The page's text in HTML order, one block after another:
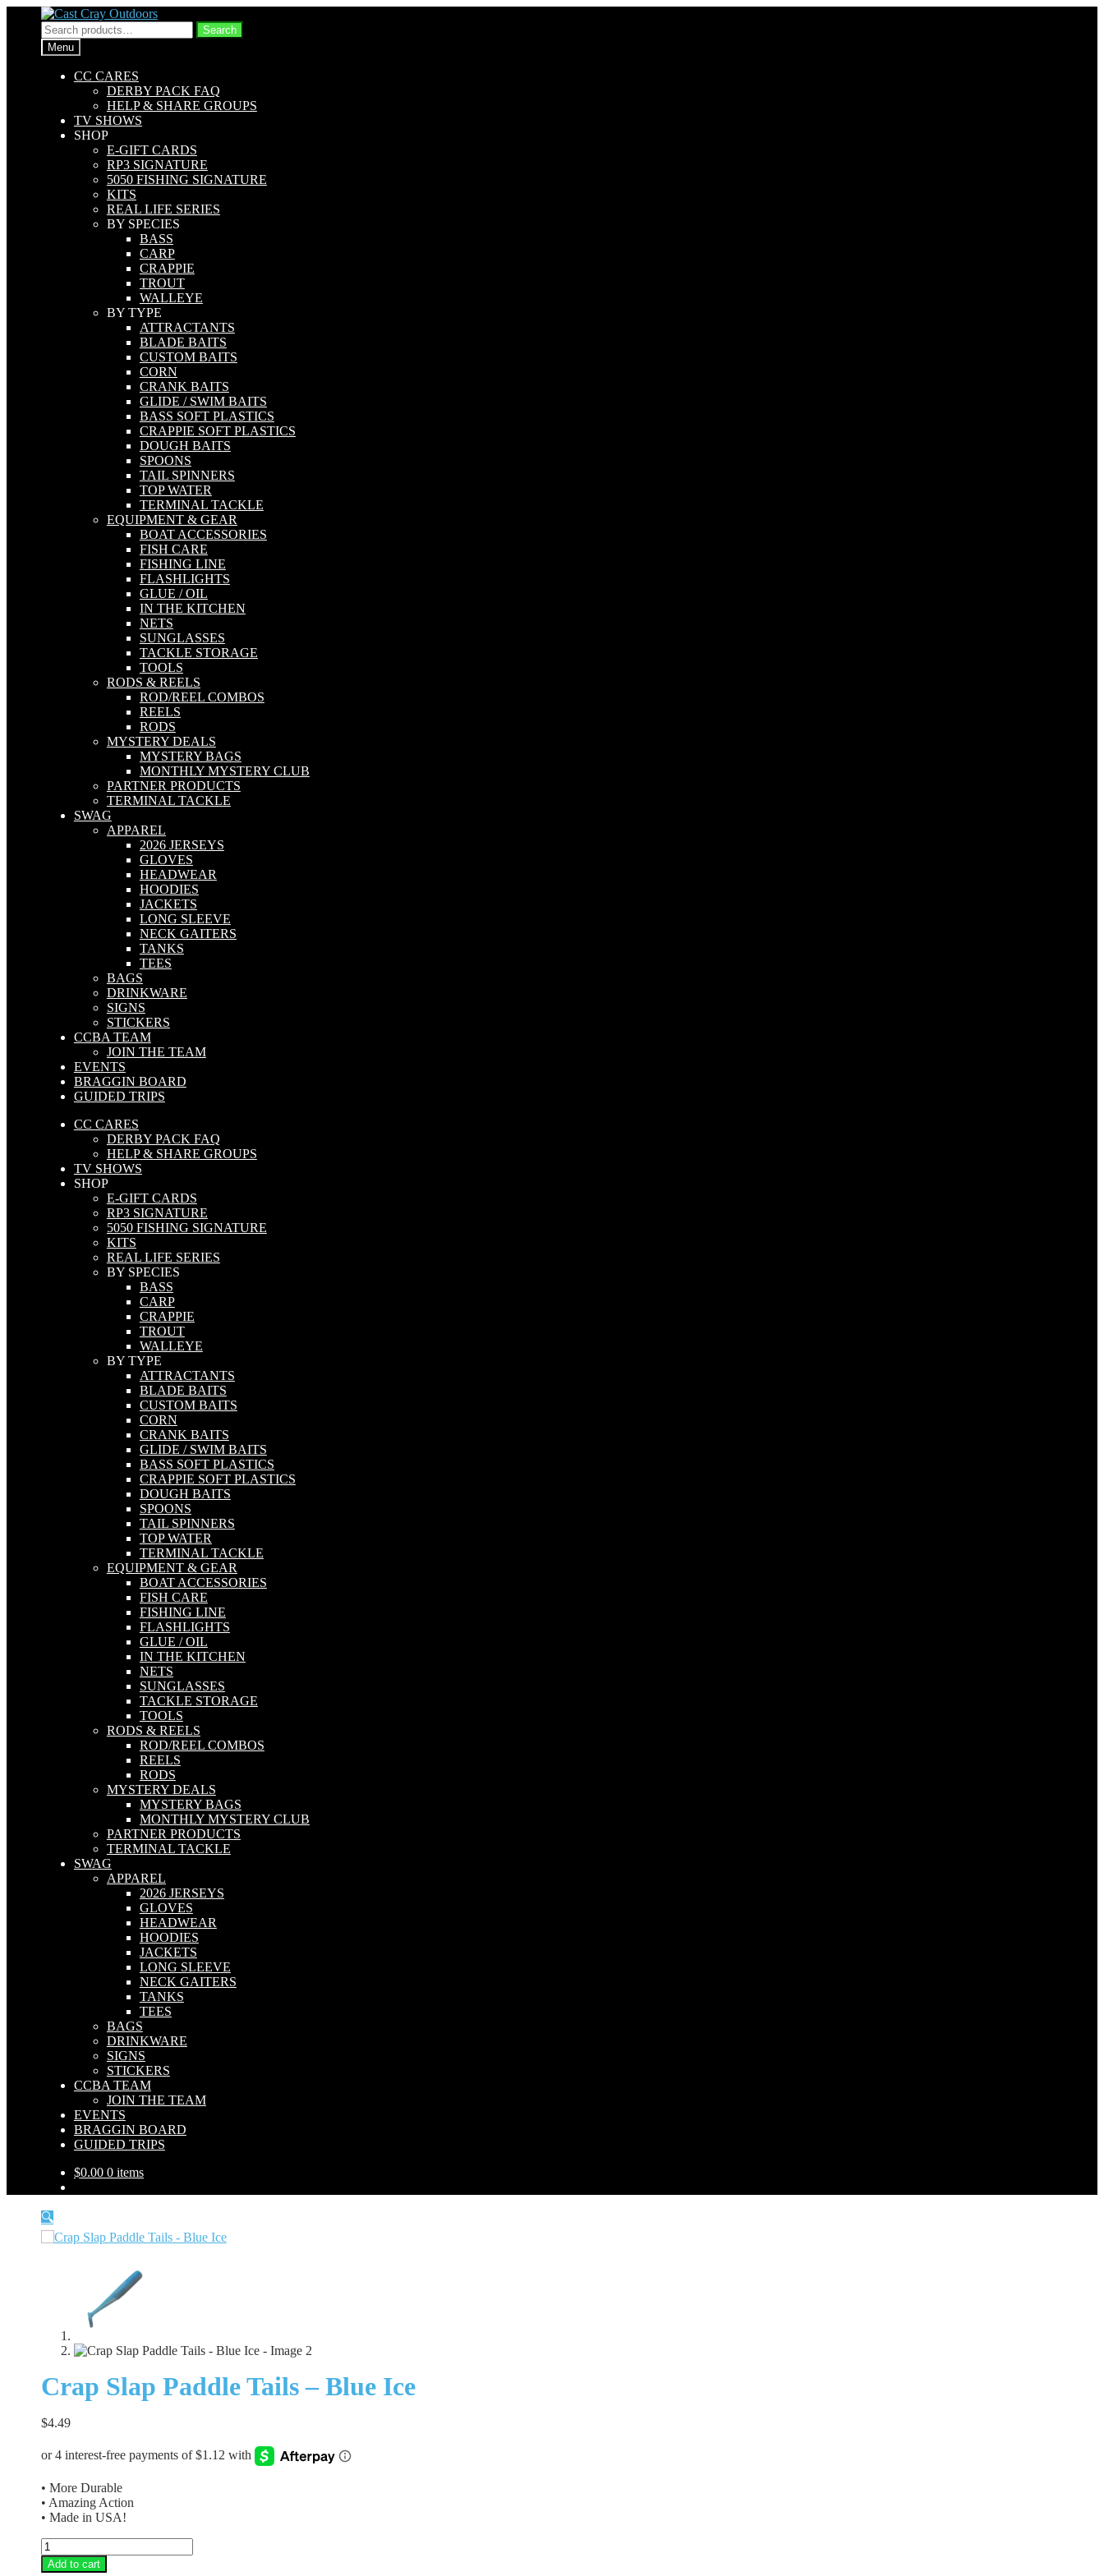
Skip
to
navigation
Skip
to
content
Search
for:
Search
Menu
CC CARES
DERBY PACK FAQ
HELP & SHARE GROUPS
TV SHOWS
SHOP
E-GIFT CARDS
RP3 SIGNATURE
5050 FISHING SIGNATURE
KITS
REAL LIFE SERIES
BY SPECIES
BASS
CARP
CRAPPIE
TROUT
WALLEYE
BY TYPE
ATTRACTANTS
BLADE BAITS
CUSTOM BAITS
CORN
CRANK BAITS
GLIDE / SWIM BAITS
BASS SOFT PLASTICS
CRAPPIE SOFT PLASTICS
DOUGH BAITS
SPOONS
TAIL SPINNERS
TOP WATER
TERMINAL TACKLE
EQUIPMENT & GEAR
BOAT ACCESSORIES
FISH CARE
FISHING LINE
FLASHLIGHTS
GLUE / OIL
IN THE KITCHEN
NETS
SUNGLASSES
TACKLE STORAGE
TOOLS
RODS & REELS
ROD/REEL COMBOS
REELS
RODS
MYSTERY DEALS
MYSTERY BAGS
MONTHLY MYSTERY CLUB
PARTNER PRODUCTS
TERMINAL TACKLE
SWAG
APPAREL
2026 JERSEYS
GLOVES
HEADWEAR
HOODIES
JACKETS
LONG SLEEVE
NECK GAITERS
TANKS
TEES
BAGS
DRINKWARE
SIGNS
STICKERS
CCBA TEAM
JOIN THE TEAM
EVENTS
BRAGGIN BOARD
GUIDED TRIPS
CC CARES
DERBY PACK FAQ
HELP & SHARE GROUPS
TV SHOWS
SHOP
E-GIFT CARDS
RP3 SIGNATURE
5050 FISHING SIGNATURE
KITS
REAL LIFE SERIES
BY SPECIES
BASS
CARP
CRAPPIE
TROUT
WALLEYE
BY TYPE
ATTRACTANTS
BLADE BAITS
CUSTOM BAITS
CORN
CRANK BAITS
GLIDE / SWIM BAITS
BASS SOFT PLASTICS
CRAPPIE SOFT PLASTICS
DOUGH BAITS
SPOONS
TAIL SPINNERS
TOP WATER
TERMINAL TACKLE
EQUIPMENT & GEAR
BOAT ACCESSORIES
FISH CARE
FISHING LINE
FLASHLIGHTS
GLUE / OIL
IN THE KITCHEN
NETS
SUNGLASSES
TACKLE STORAGE
TOOLS
RODS & REELS
ROD/REEL COMBOS
REELS
RODS
MYSTERY DEALS
MYSTERY BAGS
MONTHLY MYSTERY CLUB
PARTNER PRODUCTS
TERMINAL TACKLE
SWAG
APPAREL
2026 JERSEYS
GLOVES
HEADWEAR
HOODIES
JACKETS
LONG SLEEVE
NECK GAITERS
TANKS
TEES
BAGS
DRINKWARE
SIGNS
STICKERS
CCBA TEAM
JOIN THE TEAM
EVENTS
BRAGGIN BOARD
GUIDED TRIPS
$0.00 0 items
🔍
Crap Slap Paddle Tails – Blue Ice
$4.49
• More Durable
• Amazing Action
• Made in USA!
Crap
Slap
Add to cart